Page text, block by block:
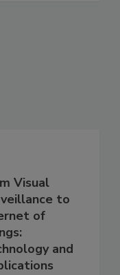
Visual
to
of
and